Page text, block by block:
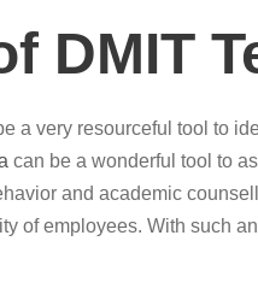
DMIT
a very resourceful tool to
can be a wonderful tool to
and academic
of employees. With such